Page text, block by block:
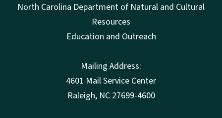
North Carolina Department of Natural and Cultural
Resources
Education and Outreach
Mailing Address:
4601 Mail Service Center
Raleigh, NC 27699-4600